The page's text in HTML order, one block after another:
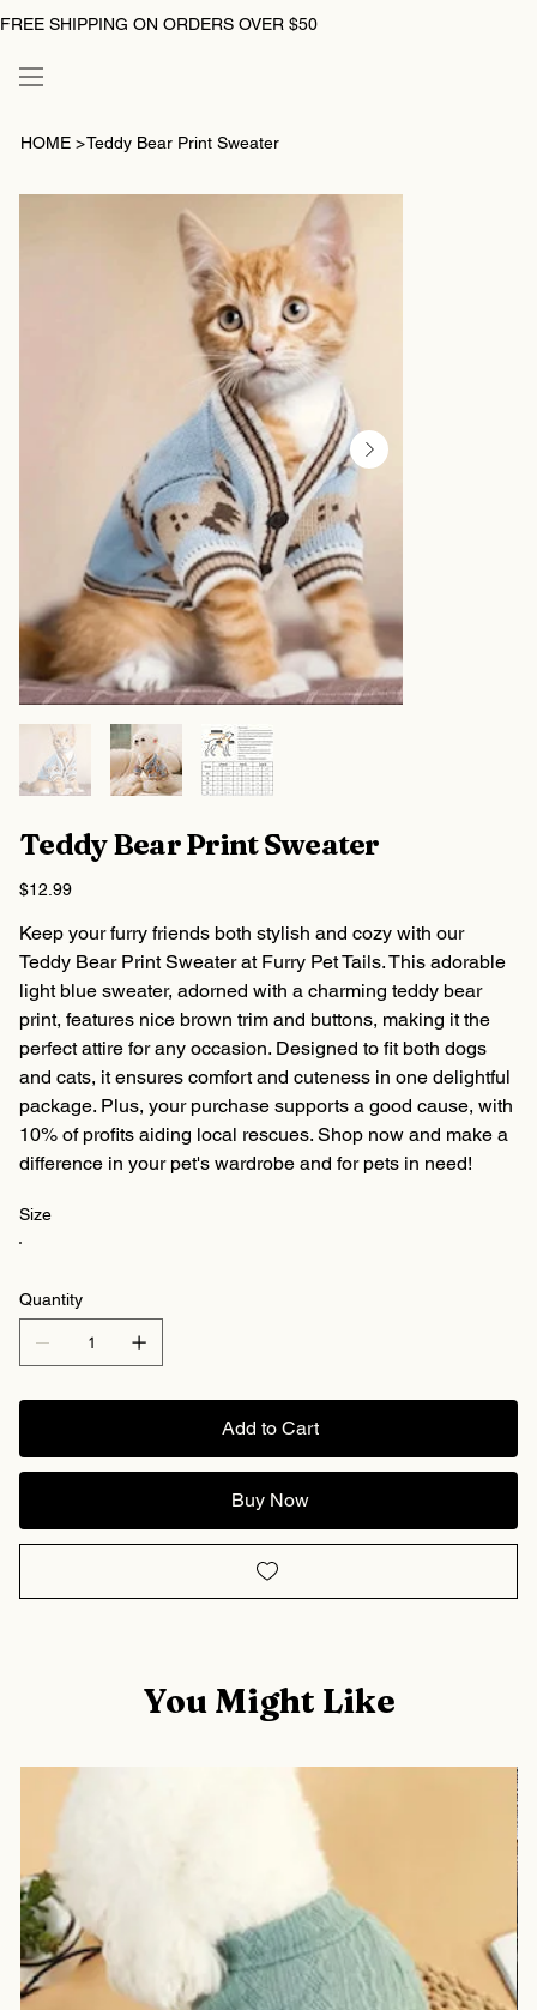
FREE SHIPPING ON ORDERS OVER $50
HOME >Teddy Bear Print Sweater
Teddy Bear Print Sweater
Price
$12.99
Keep your furry friends both stylish and cozy with our
Teddy Bear Print Sweater at Furry Pet Tails. This adorable
light blue sweater, adorned with a charming teddy bear
print, features nice brown trim and buttons, making it the
perfect attire for any occasion. Designed to fit both dogs
and cats, it ensures comfort and cuteness in one delightful
package. Plus, your purchase supports a good cause, with
10% of profits aiding local rescues. Shop now and make a
difference in your pet's wardrobe and for pets in need!
Size
Quantity
Add to Cart
Buy Now
You Might Like